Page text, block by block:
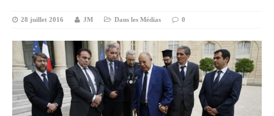
28 juillet 2016 JM Dans les Médias 0